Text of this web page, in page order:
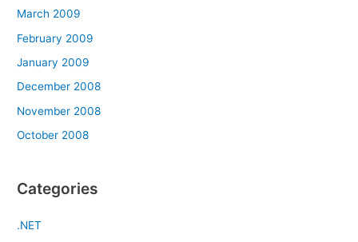
March 2009
February 2009
January 2009
December 2008
November 2008
October 2008
Categories
.NET